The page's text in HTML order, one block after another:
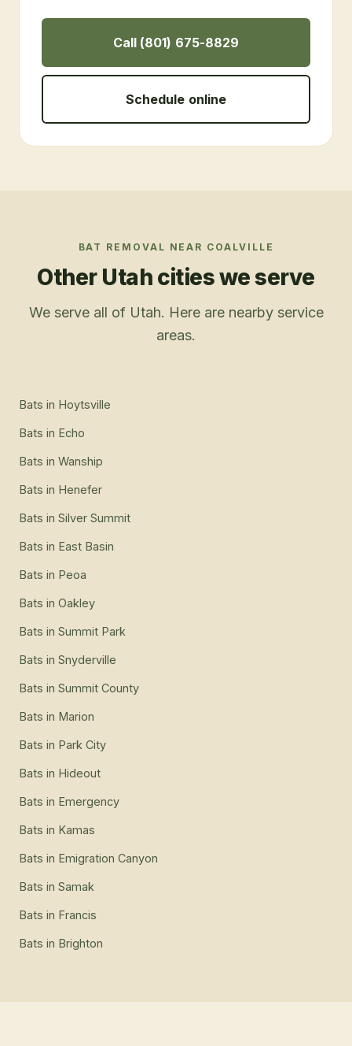
Call (801) 675-8829
Schedule online
BAT REMOVAL NEAR COALVILLE
Other Utah cities we serve
We serve all of Utah. Here are nearby service
areas.
Bats in Hoytsville
Bats in Echo
Bats in Wanship
Bats in Henefer
Bats in Silver Summit
Bats in East Basin
Bats in Peoa
Bats in Oakley
Bats in Summit Park
Bats in Snyderville
Bats in Summit County
Bats in Marion
Bats in Park City
Bats in Hideout
Bats in Emergency
Bats in Kamas
Bats in Emigration Canyon
Bats in Samak
Bats in Francis
Bats in Brighton